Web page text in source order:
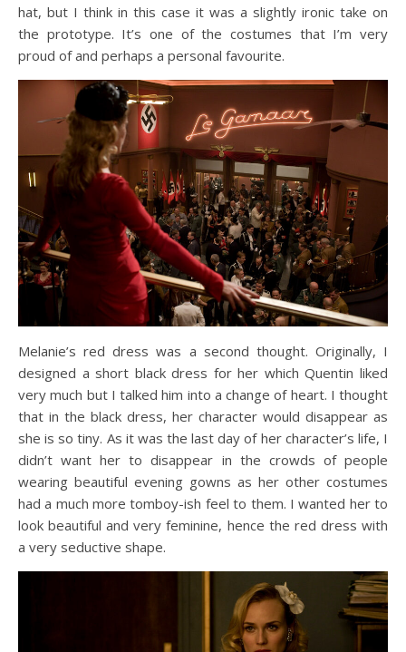
hat, but I think in this case it was a slightly ironic take on
the prototype. It’s one of the costumes that I’m very
proud of and perhaps a personal favourite.
Melanie’s red dress was a second thought. Originally, I
designed a short black dress for her which Quentin liked
very much but I talked him into a change of heart. I thought
that in the black dress, her character would disappear as
she is so tiny. As it was the last day of her character’s life, I
didn’t want her to disappear in the crowds of people
wearing beautiful evening gowns as her other costumes
had a much more tomboy-ish feel to them. I wanted her to
look beautiful and very feminine, hence the red dress with
a very seductive shape.